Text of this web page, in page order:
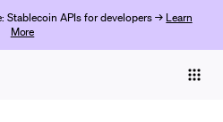
Stablecoin APIs for developers → Learn
More